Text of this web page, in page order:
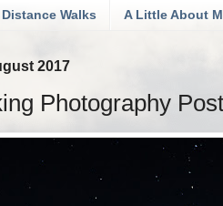
Walks A Little About
2017
Photography